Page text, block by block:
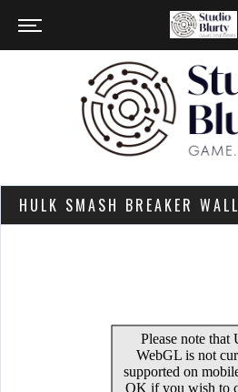
HULK SMASH BREAKER WALL